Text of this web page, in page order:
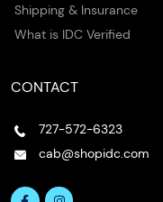
Shipping & Insurance
What is IDC Verified
CONTACT
727-572-6323
cab@shopidc.com